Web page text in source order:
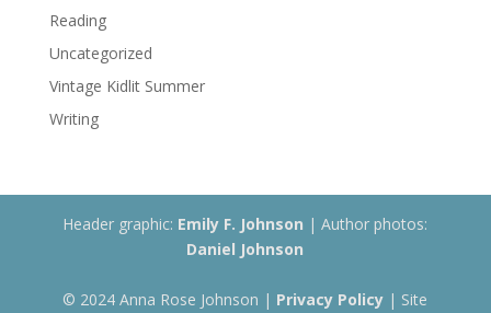
Reading
Uncategorized
Vintage Kidlit Summer
Writing
Header graphic: Emily F. Johnson | Author photos:
Daniel Johnson
© 2024 Anna Rose Johnson | Privacy Policy | Site